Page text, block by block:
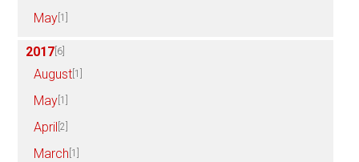
May [1]
2017 [6]
August [1]
May [1]
April [2]
March [1]